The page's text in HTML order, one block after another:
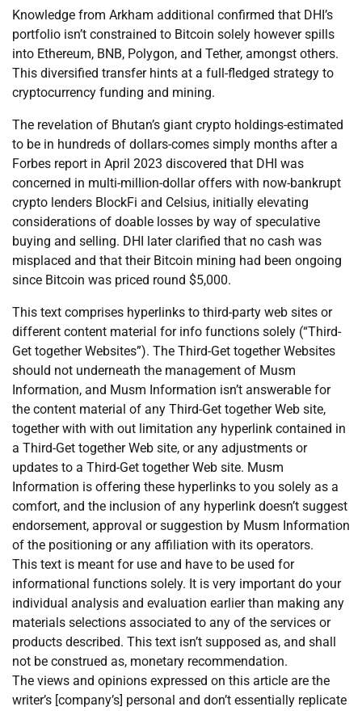
Knowledge from Arkham additional confirmed that DHI’s
portfolio isn’t constrained to Bitcoin solely however spills
into Ethereum, BNB, Polygon, and Tether, amongst others.
This diversified transfer hints at a full-fledged strategy to
cryptocurrency funding and mining.
The revelation of Bhutan’s giant crypto holdings-estimated
to be in hundreds of dollars-comes simply months after a
Forbes report in April 2023 discovered that DHI was
concerned in multi-million-dollar offers with now-bankrupt
crypto lenders BlockFi and Celsius, initially elevating
considerations of doable losses by way of speculative
buying and selling. DHI later clarified that no cash was
misplaced and that their Bitcoin mining had been ongoing
since Bitcoin was priced round $5,000.
This text comprises hyperlinks to third-party web sites or
different content material for info functions solely (“Third-
Get together Websites”). The Third-Get together Websites
should not underneath the management of Musm
Information, and Musm Information isn’t answerable for
the content material of any Third-Get together Web site,
together with with out limitation any hyperlink contained in
a Third-Get together Web site, or any adjustments or
updates to a Third-Get together Web site. Musm
Information is offering these hyperlinks to you solely as a
comfort, and the inclusion of any hyperlink doesn’t suggest
endorsement, approval or suggestion by Musm Information
of the positioning or any affiliation with its operators.
This text is meant for use and have to be used for
informational functions solely. It is very important do your
individual analysis and evaluation earlier than making any
materials selections associated to any of the services or
products described. This text isn’t supposed as, and shall
not be construed as, monetary recommendation.
The views and opinions expressed on this article are the
writer’s [company’s] personal and don’t essentially replicate